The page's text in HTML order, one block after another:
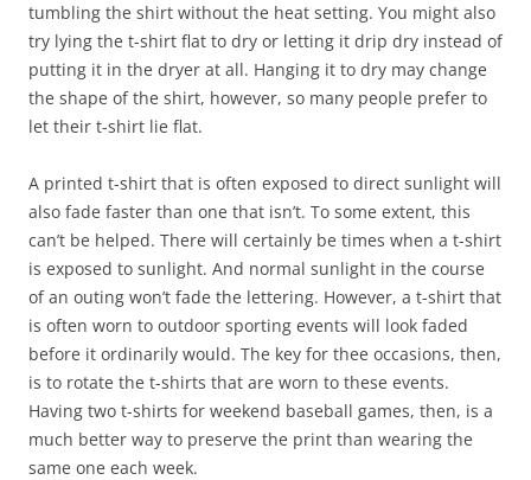
tumbling the shirt without the heat setting. You might also
try lying the t-shirt flat to dry or letting it drip dry instead of
putting it in the dryer at all. Hanging it to dry may change
the shape of the shirt, however, so many people prefer to
let their t-shirt lie flat.
A printed t-shirt that is often exposed to direct sunlight will
also fade faster than one that isn’t. To some extent, this
can’t be helped. There will certainly be times when a t-shirt
is exposed to sunlight. And normal sunlight in the course
of an outing won’t fade the lettering. However, a t-shirt that
is often worn to outdoor sporting events will look faded
before it ordinarily would. The key for thee occasions, then,
is to rotate the t-shirts that are worn to these events.
Having two t-shirts for weekend baseball games, then, is a
much better way to preserve the print than wearing the
same one each week.